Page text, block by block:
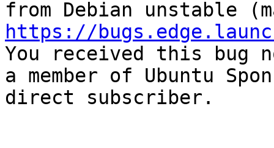
https://
You received this bug
a member of Ubuntu
direct subscriber.